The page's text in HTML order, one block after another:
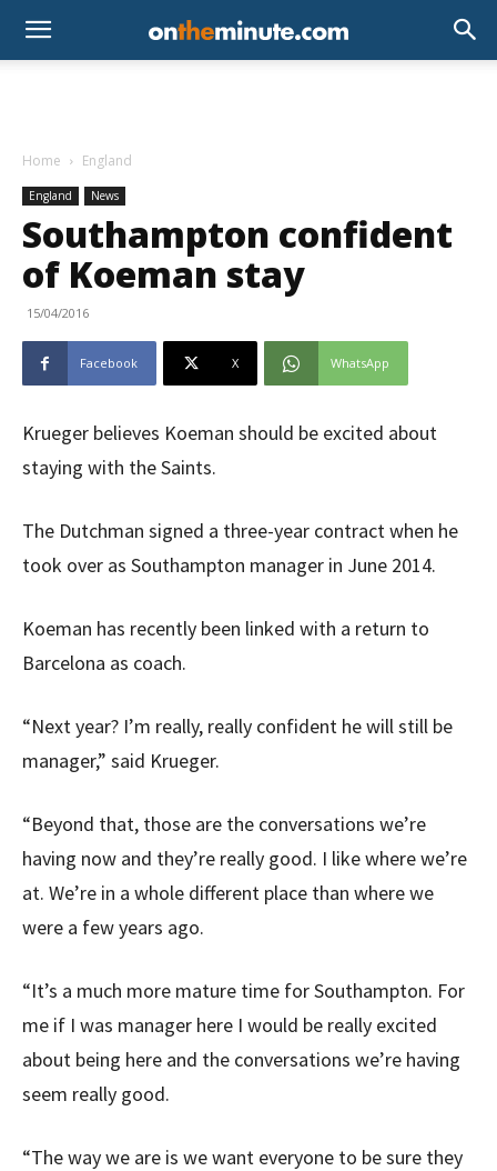
Home England
England News
Southampton confident
of Koeman stay
15/04/2016
Facebook X WhatsApp
Krueger believes Koeman should be excited about
staying with the Saints.
The Dutchman signed a three-year contract when he
took over as Southampton manager in June 2014.
Koeman has recently been linked with a return to
Barcelona as coach.
“Next year? I’m really, really confident he will still be
manager,” said Krueger.
“Beyond that, those are the conversations we’re
having now and they’re really good. I like where we’re
at. We’re in a whole different place than where we
were a few years ago.
“It’s a much more mature time for Southampton. For
me if I was manager here I would be really excited
about being here and the conversations we’re having
seem really good.
“The way we are is we want everyone to be sure they